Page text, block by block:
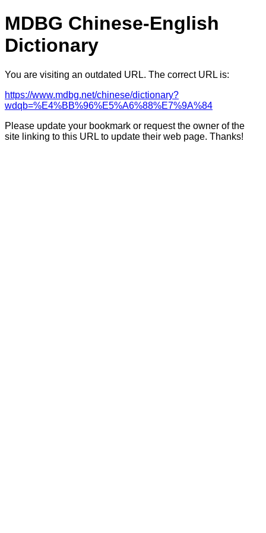
MDBG Chinese-English
Dictionary
You are visiting an outdated URL. The correct URL is:
https://www.mdbg.net/chinese/dictionary?
wdqb=%E4%BB%96%E5%A6%88%E7%9A%84
Please update your bookmark or request the owner of the
site linking to this URL to update their web page. Thanks!